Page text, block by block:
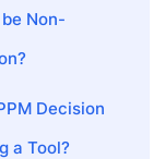
Non-
Decision
a Tool?